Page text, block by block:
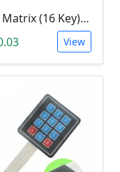
4x4 Matrix (16 Key) Membrane Keypad
View